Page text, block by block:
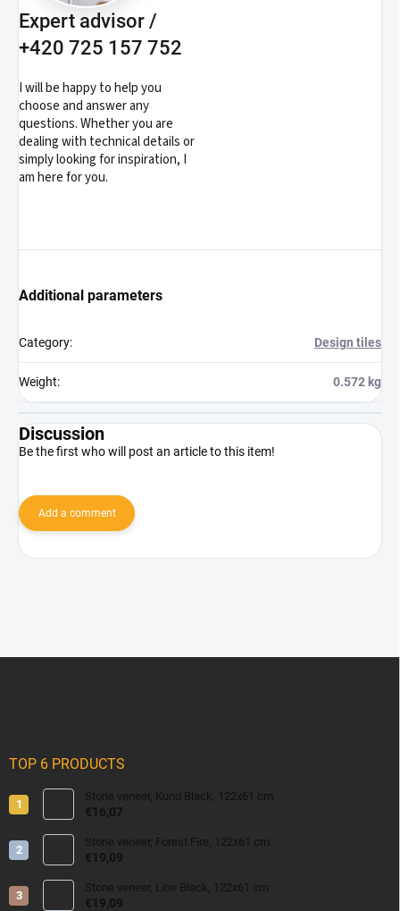
Expert advisor /
+420 725 157 752
I will be happy to help you
choose and answer any
questions. Whether you are
dealing with technical details or
simply looking for inspiration, I
am here for you.
Additional parameters
Category: Design tiles
Weight: 0.572 kg
Discussion
Be the first who will post an article to this item!
Add a comment
TOP 6 PRODUCTS
Stone veneer, Kund Black, 122x61 cm
€16,07
Stone veneer, Forest Fire, 122x61 cm
€19,09
Stone veneer, Line Black, 122x61 cm
€19,09